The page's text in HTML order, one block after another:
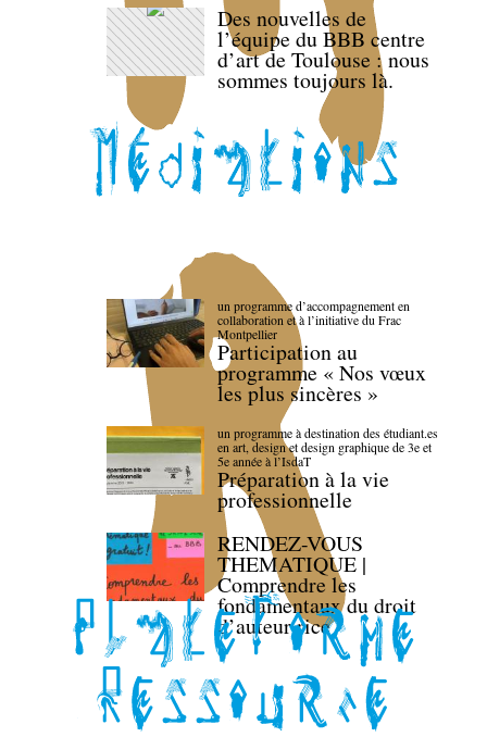
Des nouvelles de
l’équipe du BBB centre
d’art de Toulouse : nous
sommes toujours là.
un programme d’accompagnement en
collaboration et à l’initiative du Frac
Montpellier
Participation au
programme « Nos vœux
les plus sincères »
un programme à destination des étudiant.es
en art, design et design graphique de 3e et
5e année à l’IsdaT
Préparation à la vie
professionnelle
RENDEZ-VOUS
THEMATIQUE |
Comprendre les
fondamentaux du droit
d’auteur·rice